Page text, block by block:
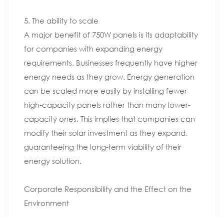
5. The ability to scale
A major benefit of 750W panels is its adaptability
for companies with expanding energy
requirements. Businesses frequently have higher
energy needs as they grow. Energy generation
can be scaled more easily by installing fewer
high-capacity panels rather than many lower-
capacity ones. This implies that companies can
modify their solar investment as they expand,
guaranteeing the long-term viability of their
energy solution.
Corporate Responsibility and the Effect on the
Environment